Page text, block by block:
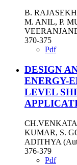
B.
M. ANIL, P.
370-375
Pdf
DESIGN
ENERGY-
LEVEL
KUMAR, S.
ADITHYA
376-379
Pdf